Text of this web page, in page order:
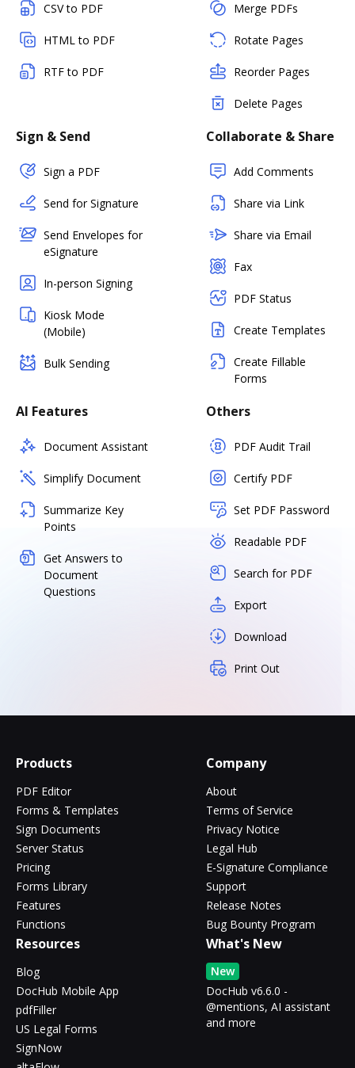
CSV to PDF
HTML to PDF
RTF to PDF
Merge PDFs
Rotate Pages
Reorder Pages
Delete Pages
Sign & Send
Sign a PDF
Send for Signature
Send Envelopes for
eSignature
In-person Signing
Kiosk Mode
(Mobile)
Bulk Sending
Collaborate & Share
Add Comments
Share via Link
Share via Email
Fax
PDF Status
Create Templates
Create Fillable
Forms
AI Features
Document Assistant
Simplify Document
Summarize Key
Points
Get Answers to
Document
Questions
Others
PDF Audit Trail
Certify PDF
Set PDF Password
Readable PDF
Search for PDF
Export
Download
Print Out
Products
PDF Editor
Forms & Templates
Sign Documents
Server Status
Pricing
Forms Library
Features
Functions
Company
About
Terms of Service
Privacy Notice
Legal Hub
E-Signature Compliance
Support
Release Notes
Bug Bounty Program
Resources
Blog
DocHub Mobile App
pdfFiller
US Legal Forms
SignNow
What's New
New
DocHub v6.6.0 -
@mentions, AI assistant
and more